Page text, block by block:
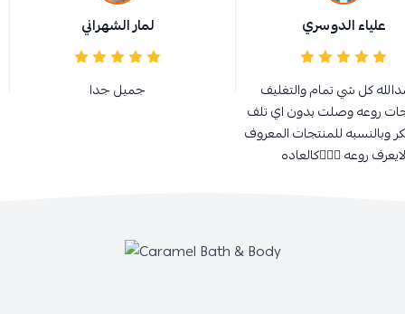
لمار الشهراني
جميل جدا
علياء الدوسري
كل شي تمام والتغليف
روعه وصلت بدون اي تلف
وبالنسبه للمنتجات المعروف
لايعرف روعه 👌🏻😍كالعاده